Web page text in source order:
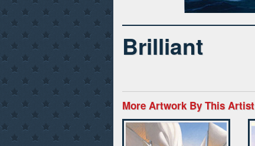
Brilliant
More Artwork By This Artist